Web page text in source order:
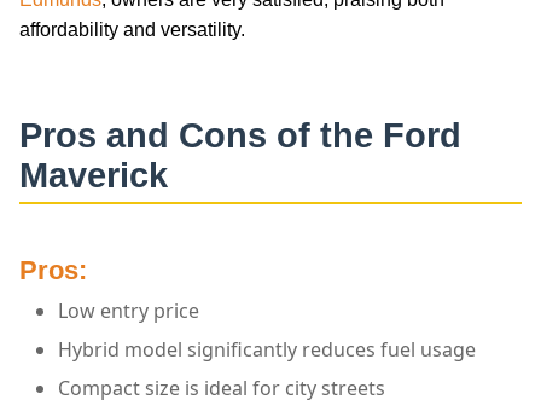
affordability and versatility.
Pros and Cons of the Ford
Maverick
Pros:
Low entry price
Hybrid model significantly reduces fuel usage
Compact size is ideal for city streets